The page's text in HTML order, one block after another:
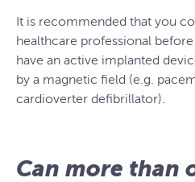
It is recommended that you
healthcare professional
have an active implanted
by a magnetic field (e.g.
cardioverter defibrillator).
Can more than